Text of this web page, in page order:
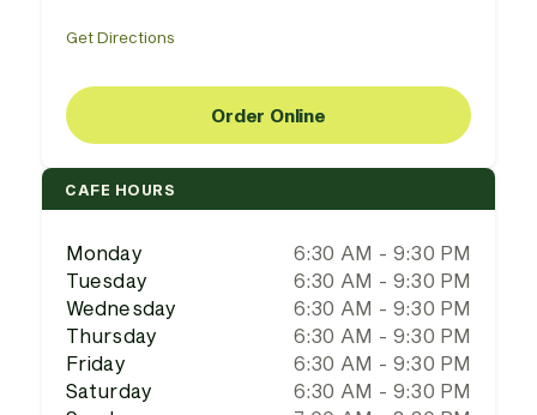
Get Directions
Order Online
CAFE HOURS
Monday
6:30 AM - 9:30 PM
Tuesday
6:30 AM - 9:30 PM
Wednesday
6:30 AM - 9:30 PM
Thursday
6:30 AM - 9:30 PM
Friday
6:30 AM - 9:30 PM
Saturday
6:30 AM - 9:30 PM